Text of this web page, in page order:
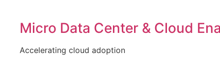
Micro Data Center & Cloud
Accelerating cloud adoption